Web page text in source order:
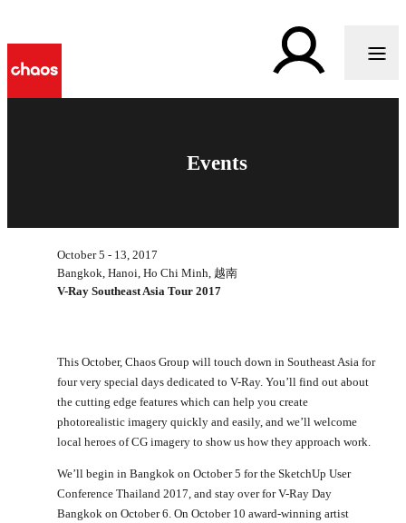
Events
October 5 - 13, 2017
Bangkok, Hanoi, Ho Chi Minh, 越南
V-Ray Southeast Asia Tour 2017
This October, Chaos Group will touch down in Southeast Asia for
four very special days dedicated to V-Ray. You’ll find out about
the cutting edge features which can help you create
photorealistic imagery quickly and easily, and we’ll welcome
local heroes of CG imagery to show us how they approach work.
We’ll begin in Bangkok on October 5 for the SketchUp User
Conference Thailand 2017, and stay over for V-Ray Day
Bangkok on October 6. On October 10 award-winning artist